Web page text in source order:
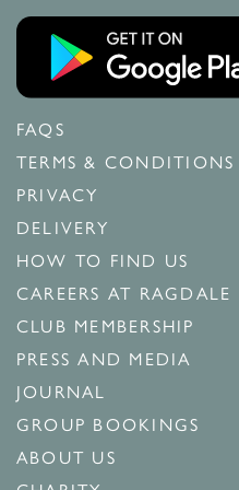
FAQS
TERMS & CONDITIONS
PRIVACY
DELIVERY
HOW TO FIND US
CAREERS AT RAGDALE
CLUB MEMBERSHIP
PRESS AND MEDIA
JOURNAL
GROUP BOOKINGS
ABOUT US